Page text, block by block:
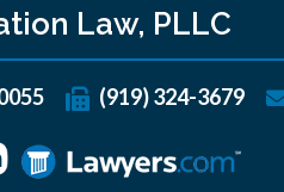
Law, PLLC
(919) 324-3679